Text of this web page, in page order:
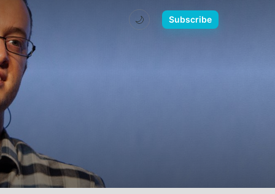
🌙 Subscribe